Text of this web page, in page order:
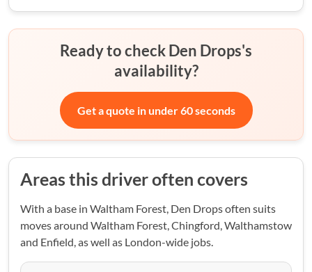
Ready to check Den Drops's
availability?
Get a quote in under 60 seconds
Areas this driver often covers
With a base in Waltham Forest, Den Drops often suits
moves around Waltham Forest, Chingford, Walthamstow
and Enfield, as well as London-wide jobs.